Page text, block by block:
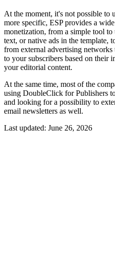
At the moment, it's not possible to
more specific, ESP provides a
monetization, from a simple tool
text, or native ads in the template,
from external advertising
to your subscribers based on their
your editorial content.
At the same time, most of the
using DoubleClick for Publishers
and looking for a possibility to
email newsletters as well.
Last updated: June 26, 2026